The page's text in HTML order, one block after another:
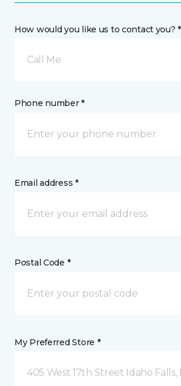
How would you like us to contact you? *
Call Me
Phone number *
Email address *
Postal Code *
My Preferred Store *
405 West 17th Street Idaho Falls,